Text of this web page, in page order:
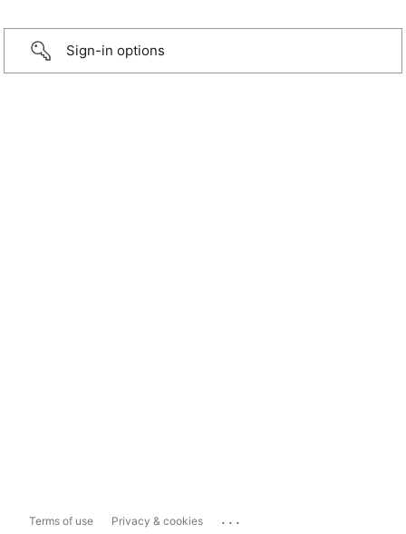
Sign-in options
Terms of use Privacy & cookies ...